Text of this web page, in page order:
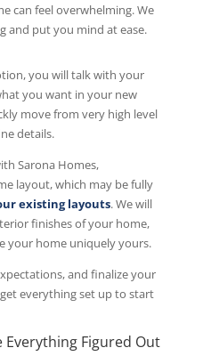
can feel overwhelming. We
and put you mind at ease.
you will talk with your
you want in your new
move from very high level
details.
Sarona Homes,
layout, which may be fully
existing layouts. We will
finishes of your home,
your home uniquely yours.
and finalize your
everything set up to start
Everything Figured Out